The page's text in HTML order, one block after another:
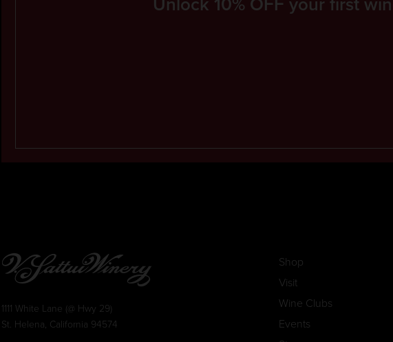
1111 White Lane (@ Hwy 29)
St. Helena, California 94574
Shop
Visit
Wine Clubs
Events